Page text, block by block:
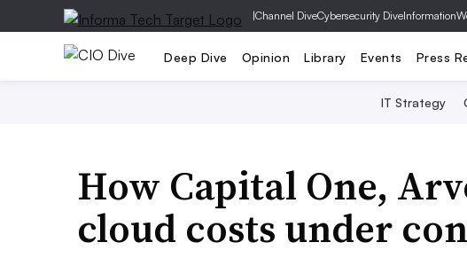
|Channel DiveCybersecurity Dive
Deep Dive Opinion Library Events Press
IT Strategy
How Capital One,
cloud costs under